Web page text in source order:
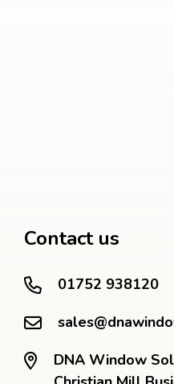
Contact us
01752 938120
DNA Window